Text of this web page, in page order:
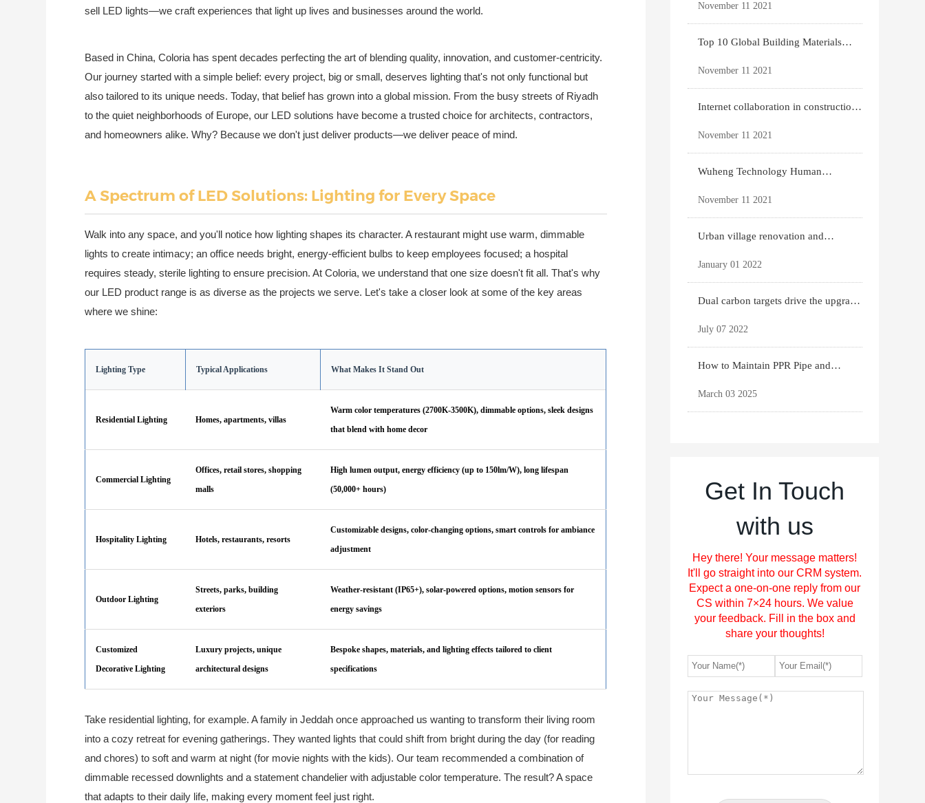
sell LED lights—we craft experiences that light up lives and businesses around the world.
Based in China, Coloria has spent decades perfecting the art of blending quality, innovation, and customer-centricity.
Our journey started with a simple belief: every project, big or small, deserves lighting that's not only functional but
also tailored to its unique needs. Today, that belief has grown into a global mission. From the busy streets of Riyadh
to the quiet neighborhoods of Europe, our LED solutions have become a trusted choice for architects, contractors,
and homeowners alike. Why? Because we don't just deliver products—we deliver peace of mind.
A Spectrum of LED Solutions: Lighting for Every Space
Walk into any space, and you'll notice how lighting shapes its character. A restaurant might use warm, dimmable
lights to create intimacy; an office needs bright, energy-efficient bulbs to keep employees focused; a hospital
requires steady, sterile lighting to ensure precision. At Coloria, we understand that one size doesn't fit all. That's why
our LED product range is as diverse as the projects we serve. Let's take a closer look at some of the key areas
where we shine:
Lighting Type Typical Applications What Makes It Stand Out
Residential Lighting Homes, apartments, villas
Warm color temperatures (2700K-3500K), dimmable options, sleek designs
that blend with home decor
Commercial Lighting
Offices, retail stores, shopping
malls
High lumen output, energy efficiency (up to 150lm/W), long lifespan
(50,000+ hours)
Hospitality Lighting Hotels, restaurants, resorts
Customizable designs, color-changing options, smart controls for ambiance
adjustment
Outdoor Lighting
Streets, parks, building
exteriors
Weather-resistant (IP65+), solar-powered options, motion sensors for
energy savings
Customized
Decorative Lighting
Luxury projects, unique
architectural designs
Bespoke shapes, materials, and lighting effects tailored to client
specifications
Take residential lighting, for example. A family in Jeddah once approached us wanting to transform their living room
into a cozy retreat for evening gatherings. They wanted lights that could shift from bright during the day (for reading
and chores) to soft and warm at night (for movie nights with the kids). Our team recommended a combination of
dimmable recessed downlights and a statement chandelier with adjustable color temperature. The result? A space
that adapts to their daily life, making every moment feel just right.
November 11 2021
Top 10 Global Building Materials
November 11 2021
Internet collaboration in construction
November 11 2021
Wuheng Technology Human
November 11 2021
Urban village renovation and
January 01 2022
Dual carbon targets drive the upgrade
July 07 2022
How to Maintain PPR Pipe and
March 03 2025
Get In Touch
with us
Hey there! Your message matters!
It'll go straight into our CRM system.
Expect a one-on-one reply from our
CS within 7×24 hours. We value
your feedback. Fill in the box and
share your thoughts!